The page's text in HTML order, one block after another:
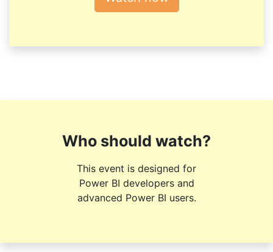
Who should watch?
This event is designed for
Power BI developers and
advanced Power BI users.